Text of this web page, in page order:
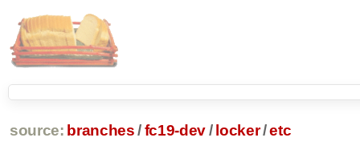
source: branches /fc19-dev/ locker/etc